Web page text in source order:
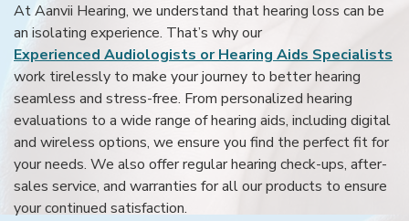
At Aanvii Hearing, we understand that hearing loss can be
an isolating experience. That’s why our
Experienced Audiologists or Hearing Aids Specialists
work tirelessly to make your journey to better hearing
seamless and stress-free. From personalized hearing
evaluations to a wide range of hearing aids, including digital
and wireless options, we ensure you find the perfect fit for
your needs. We also offer regular hearing check-ups, after-
sales service, and warranties for all our products to ensure
your continued satisfaction.